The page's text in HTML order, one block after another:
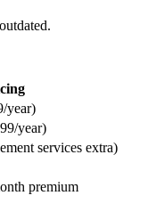
year)
year)
services extra)
premium